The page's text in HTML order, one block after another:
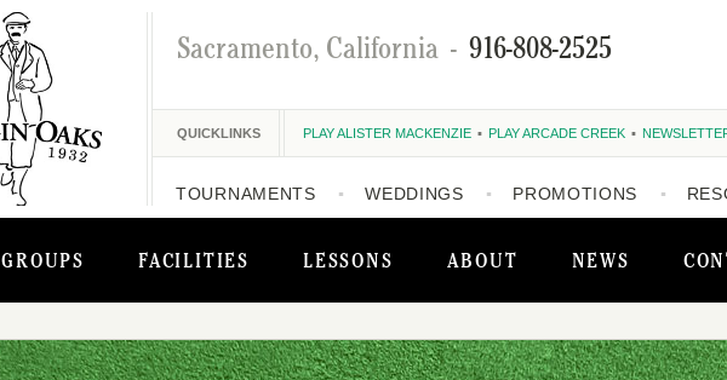
GROUPS FACILITIES LESSONS ABOUT NEWS
Sacramento, California - 916-808-2525
QUICKLINKS PLAY ALISTER MACKENZIE PLAY ARCADE CREEK
TOURNAMENTS WEDDINGS PROMOTIONS